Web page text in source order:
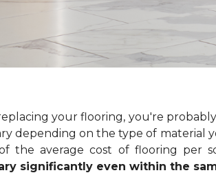
your flooring, you're
depending on the type of material
the average cost of flooring per
significantly even within the